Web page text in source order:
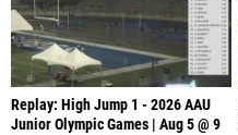
Replay: High Jump 1 - 2026 AAU
Junior Olympic Games | Aug 5 @ 9